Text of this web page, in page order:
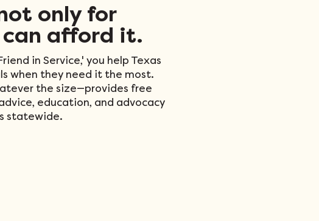
only for
can afford it.
in Service,' you help Texas
when they need it the most.
the size—provides free
education, and advocacy
statewide.